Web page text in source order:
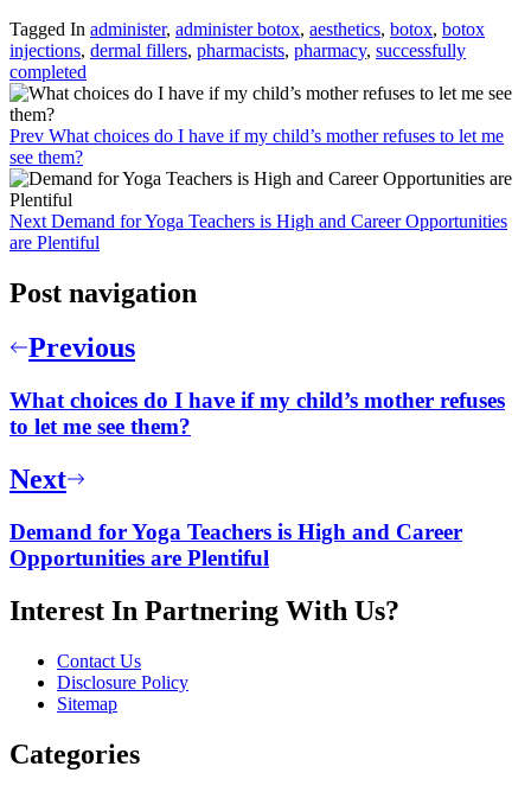
Tagged In administer, administer botox, aesthetics, botox, botox
injections, dermal fillers, pharmacists, pharmacy, successfully
completed
Prev What choices do I have if my child’s mother refuses to let me
see them?
Next Demand for Yoga Teachers is High and Career Opportunities
are Plentiful
Post navigation
Previous
What choices do I have if my child’s mother refuses
to let me see them?
Next
Demand for Yoga Teachers is High and Career
Opportunities are Plentiful
Interest In Partnering With Us?
Contact Us
Disclosure Policy
Sitemap
Categories